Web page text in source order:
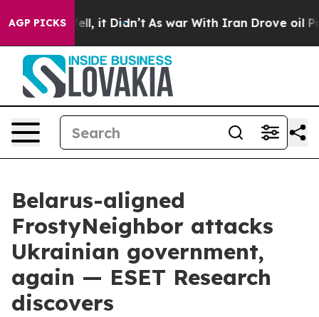
AGP PICKS
Well, it Didn’t As war With Iran Drove oil Prices
Belarus-aligned
FrostyNeighbor attacks
Ukrainian government,
again — ESET Research
discovers